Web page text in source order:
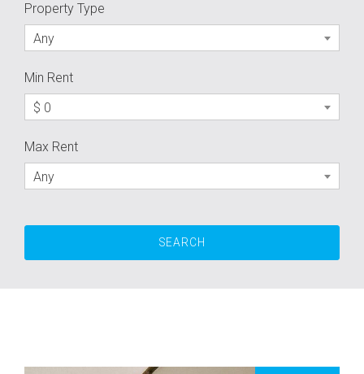
Property Type
Any
Min Rent
$ 0
Max Rent
Any